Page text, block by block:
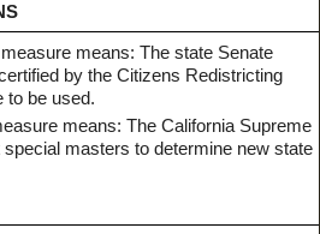
means: The state Senate
by the Citizens Redistricting
to be used.
means: The California Supreme
masters to determine new state